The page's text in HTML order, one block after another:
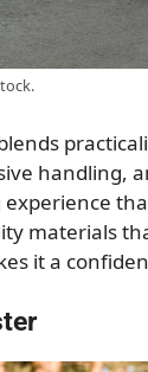
handling,
experience
materials
it a